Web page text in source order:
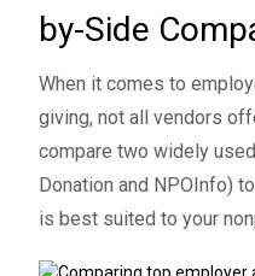
by-Side
When it comes to
giving, not all vendors
compare two widely
Donation and NPOInfo)
is best suited to your